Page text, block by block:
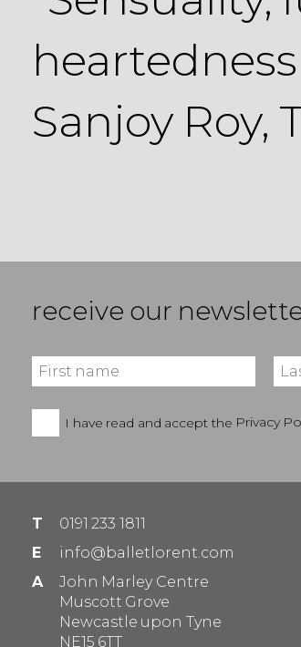
Sanjoy Roy,
receive our
I have read and accept the Privacy
T
0191 233 1811
E
info@balletlorent.com
A
John Marley Centre
Muscott Grove
Newcastle upon Tyne
NE15 6TT